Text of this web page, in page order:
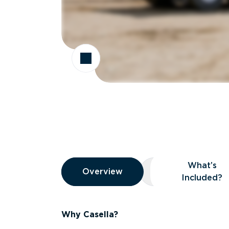
Overview
Overview
Overview What’s Included?
What’s
Included?
Why Casella?